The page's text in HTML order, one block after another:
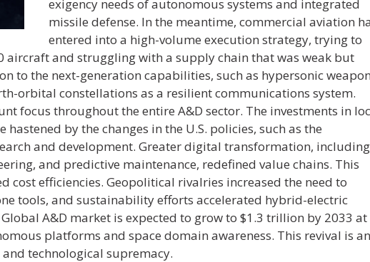
exigency needs of autonomous systems and integrated
missile defense. In the meantime, commercial aviation
entered into a high-volume execution strategy, trying to
aircraft and struggling with a supply chain that was weak but
to the next-generation capabilities, such as hypersonic
orbital constellations as a resilient communications system.
focus throughout the entire A&D sector. The investments in
by the changes in the U.S. policies, such as the
and development. Greater digital transformation, including
and predictive maintenance, redefined value chains. This
cost efficiencies. Geopolitical rivalries increased the need to
tools, and sustainability efforts accelerated hybrid-electric
A&D market is expected to grow to $1.3 trillion by 2033 at
platforms and space domain awareness. This revival is an
technological supremacy.